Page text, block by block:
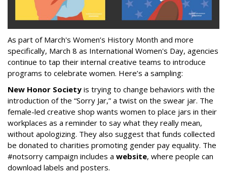
As part of March's Women’s History Month and more
specifically, March 8 as International Women's Day, agencies
continue to tap their internal creative teams to introduce
programs to celebrate women. Here’s a sampling:
New Honor Society is trying to change behaviors with the
introduction of the “Sorry Jar,” a twist on the swear jar. The
female-led creative shop wants women to place jars in their
workplaces as a reminder to say what they really mean,
without apologizing. They also suggest that funds collected
be donated to charities promoting gender pay equality. The
#notsorry campaign includes a website, where people can
download labels and posters.